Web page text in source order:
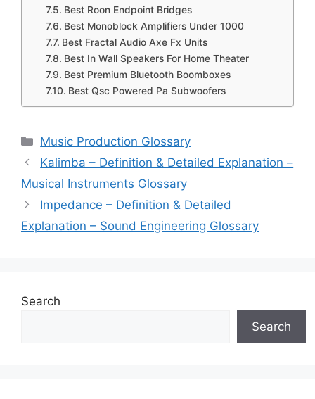
Best Roon Endpoint Bridges
Best Monoblock Amplifiers Under 1000
Best Fractal Audio Axe Fx Units
Best In Wall Speakers For Home Theater
Best Premium Bluetooth Boomboxes
Best Qsc Powered Pa Subwoofers
Categories
Music Production Glossary
Kalimba – Definition & Detailed Explanation –
Musical Instruments Glossary
Impedance – Definition & Detailed
Explanation – Sound Engineering Glossary
Search
Search